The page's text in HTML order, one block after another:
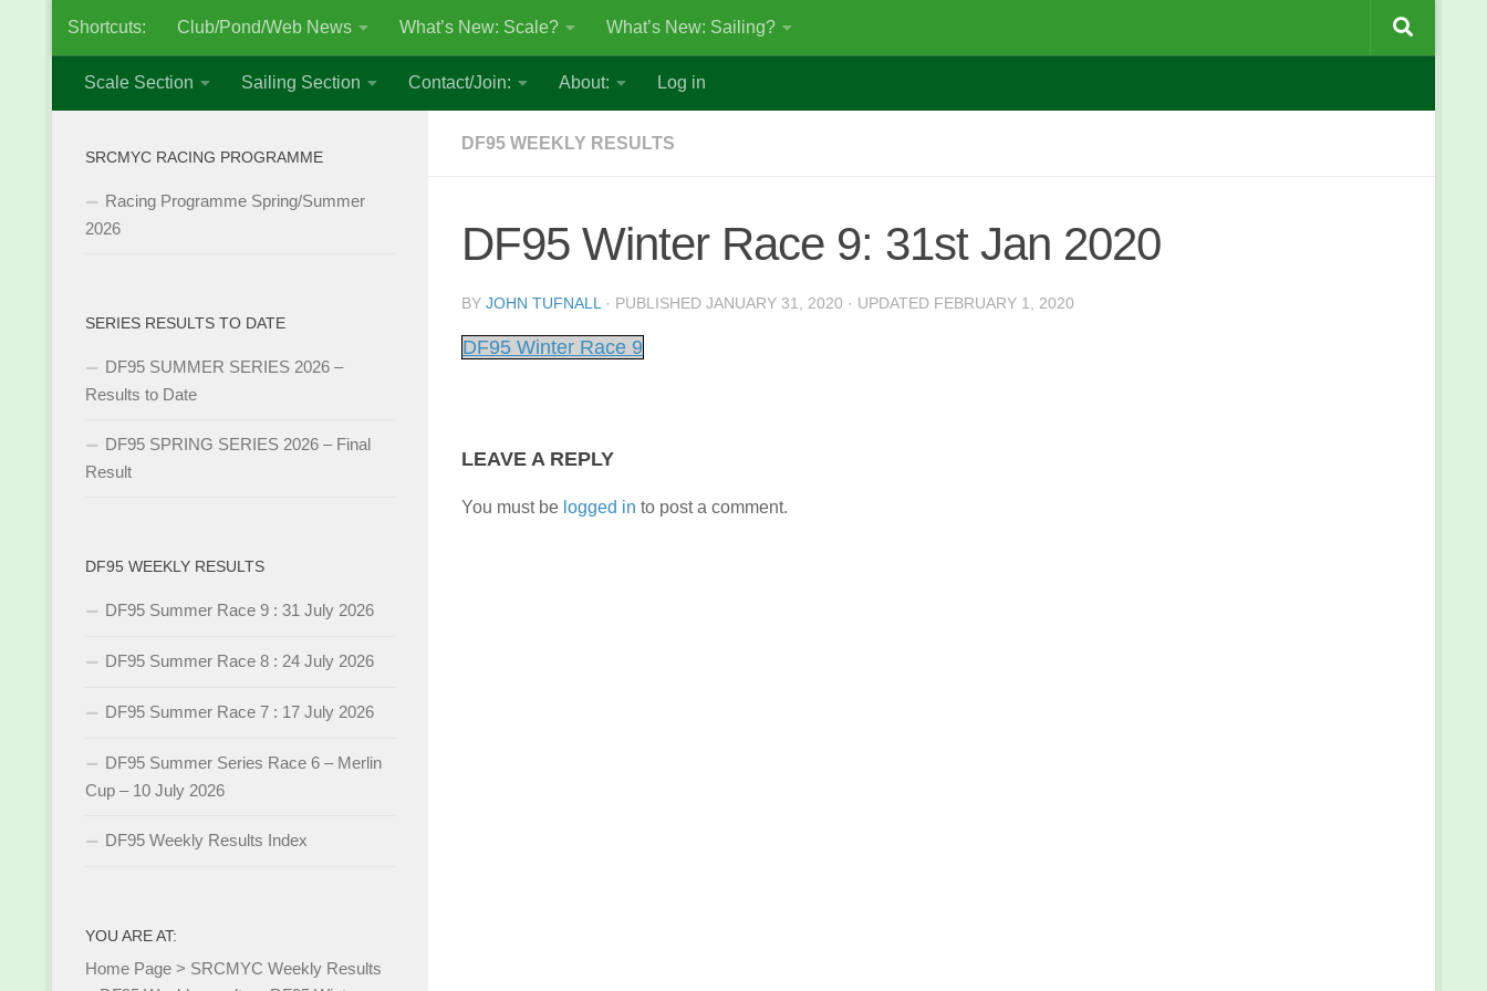
Skip to content
Shortcuts: Club/Pond/Web News What’s New: Scale? What’s New: Sailing?
Scale Section Sailing Section Contact/Join: About: Log in
DF95 WEEKLY RESULTS
DF95 Winter Race 9: 31st Jan 2020
BY JOHN TUFNALL · PUBLISHED JANUARY 31, 2020 · UPDATED FEBRUARY 1, 2020
DF95 Winter Race 9
LEAVE A REPLY
You must be logged in to post a comment.
SRCMYC RACING PROGRAMME
Racing Programme Spring/Summer
2026
SERIES RESULTS TO DATE
DF95 SUMMER SERIES 2026 –
Results to Date
DF95 SPRING SERIES 2026 – Final
Result
DF95 WEEKLY RESULTS
DF95 Summer Race 9 : 31 July 2026
DF95 Summer Race 8 : 24 July 2026
DF95 Summer Race 7 : 17 July 2026
DF95 Summer Series Race 6 – Merlin
Cup – 10 July 2026
DF95 Weekly Results Index
YOU ARE AT:
Home Page > SRCMYC Weekly Results